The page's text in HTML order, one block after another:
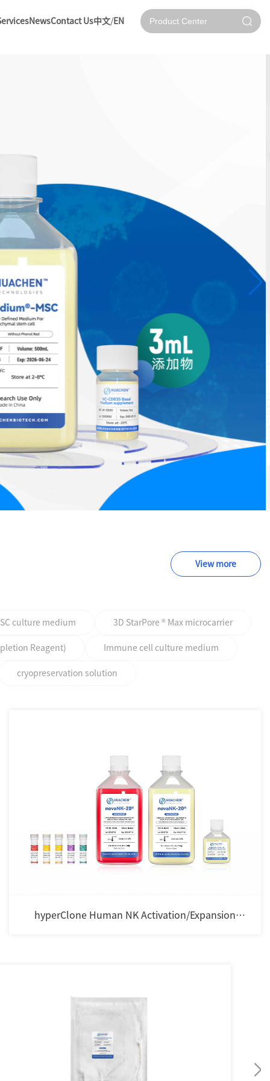
NewsContact Us中文/ EN
View more
culture medium 3D StarPore ® Max microcarrier
Reagent) Immune cell culture medium
cryopreservation solution
hyperClone Human NK Activation/Expansion